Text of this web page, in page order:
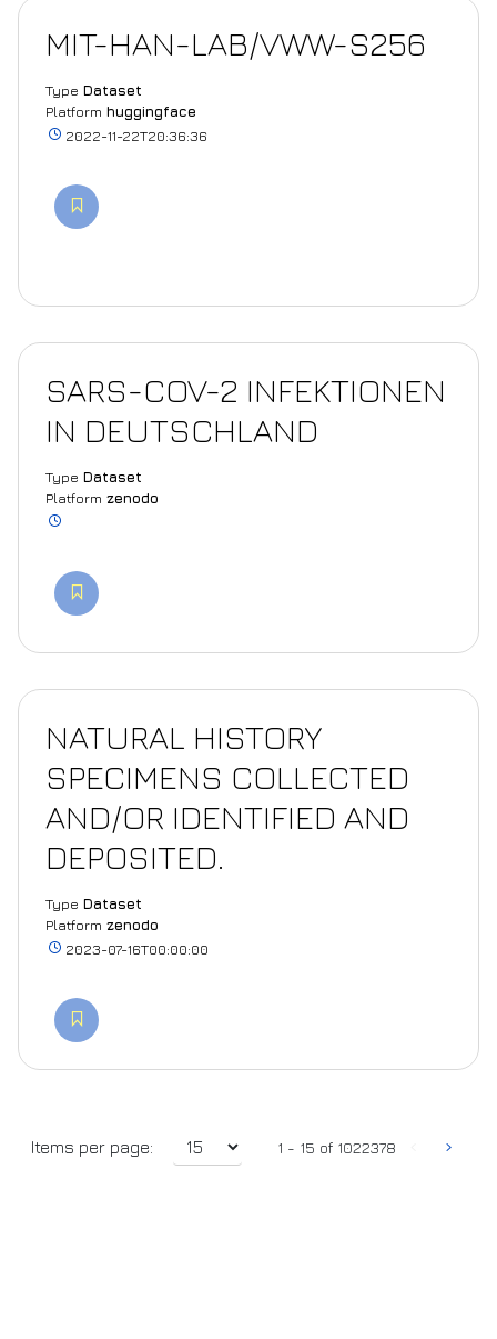
MIT-HAN-LAB/VWW-S256
Type Dataset
Platform huggingface
2022-11-22T20:36:36
SARS-COV-2 INFEKTIONEN
IN DEUTSCHLAND
Type Dataset
Platform zenodo
NATURAL HISTORY
SPECIMENS COLLECTED
AND/OR IDENTIFIED AND
DEPOSITED.
Type Dataset
Platform zenodo
2023-07-16T00:00:00
Items per page: 1 - 15 of 1022378 ›